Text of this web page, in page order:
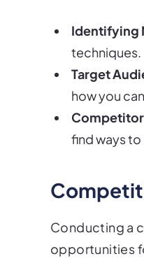
Identifying
techniques.
Target
how you
find ways
Conducting a
opportunities